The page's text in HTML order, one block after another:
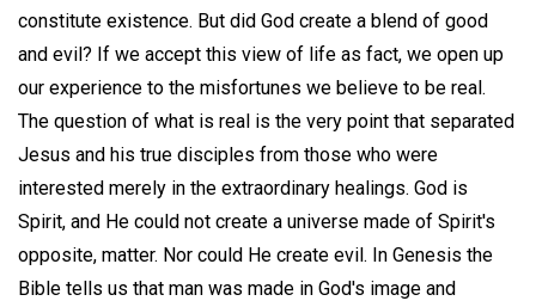
constitute existence. But did God create a blend of good
and evil? If we accept this view of life as fact, we open up
our experience to the misfortunes we believe to be real.
The question of what is real is the very point that separated
Jesus and his true disciples from those who were
interested merely in the extraordinary healings. God is
Spirit, and He could not create a universe made of Spirit's
opposite, matter. Nor could He create evil. In Genesis the
Bible tells us that man was made in God's image and